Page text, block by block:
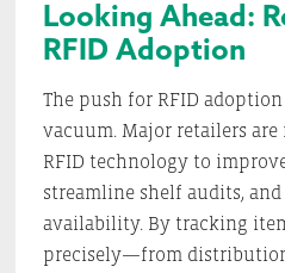
Looking Ahead:
RFID Adoption
The push for RFID
vacuum. Major retailers
RFID technology to
streamline shelf audits,
availability. By tracking
precisely—from